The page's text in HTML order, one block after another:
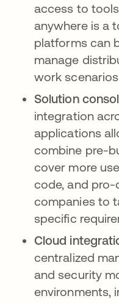
access to
anywhere is a
platforms can
manage
work scenarios.
Solution
integration
applications
combine pre-
cover more
code, and
companies to
specific
Cloud
centralized
and security
environments,